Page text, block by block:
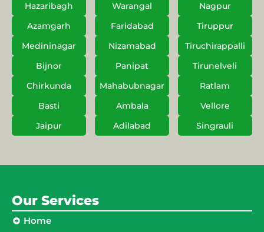
Hazaribagh
Warangal
Nagpur
Azamgarh
Faridabad
Tiruppur
Medininagar
Nizamabad
Tiruchirappalli
Bijnor
Panipat
Tirunelveli
Chirkunda
Mahabubnagar
Ratlam
Basti
Ambala
Vellore
Jaipur
Adilabad Singrauli
Our Services
Home